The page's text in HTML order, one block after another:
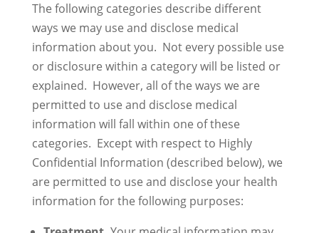
The following categories describe different
ways we may use and disclose medical
information about you. Not every possible use
or disclosure within a category will be listed or
explained. However, all of the ways we are
permitted to use and disclose medical
information will fall within one of these
categories. Except with respect to Highly
Confidential Information (described below), we
are permitted to use and disclose your health
information for the following purposes: